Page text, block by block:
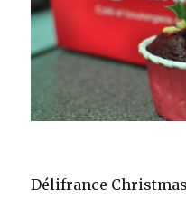
Délifrance